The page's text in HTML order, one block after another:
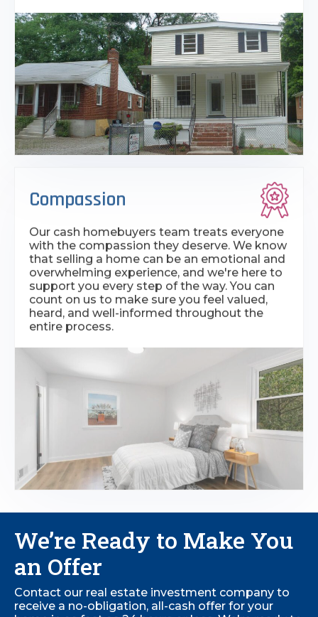
Compassion
Our cash homebuyers team treats everyone
with the compassion they deserve. We know
that selling a home can be an emotional and
overwhelming experience, and we're here to
support you every step of the way. You can
count on us to make sure you feel valued,
heard, and well-informed throughout the
entire process.
We’re Ready to Make You
an Offer
Contact our real estate investment company to
receive a no-obligation, all-cash offer for your